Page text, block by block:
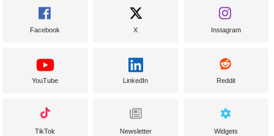
Facebook X Instagram
YouTube LinkedIn Reddit
TikTok Newsletter Widgets